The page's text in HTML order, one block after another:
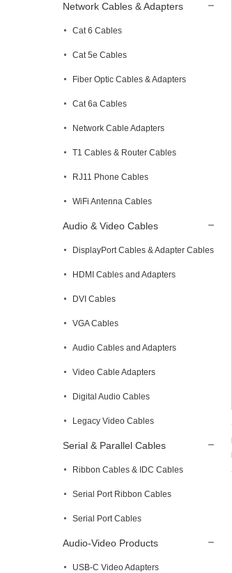
Network Cables & Adapters
Cat 6 Cables
Cat 5e Cables
Fiber Optic Cables & Adapters
Cat 6a Cables
Network Cable Adapters
T1 Cables & Router Cables
RJ11 Phone Cables
WiFi Antenna Cables
Audio & Video Cables
DisplayPort Cables & Adapter Cables
HDMI Cables and Adapters
DVI Cables
VGA Cables
Audio Cables and Adapters
Video Cable Adapters
Digital Audio Cables
Legacy Video Cables
Serial & Parallel Cables
Ribbon Cables & IDC Cables
Serial Port Ribbon Cables
Serial Port Cables
Audio-Video Products
USB-C Video Adapters